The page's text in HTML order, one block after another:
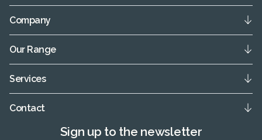
Company
Our Range
Services
Contact
Sign up to the newsletter